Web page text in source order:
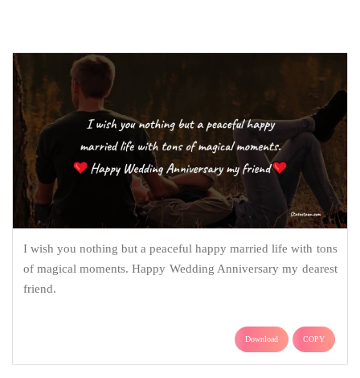
I wish you nothing but a peaceful happy married life with tons
of magical moments. Happy Wedding Anniversary my dearest
friend.
Download COPY